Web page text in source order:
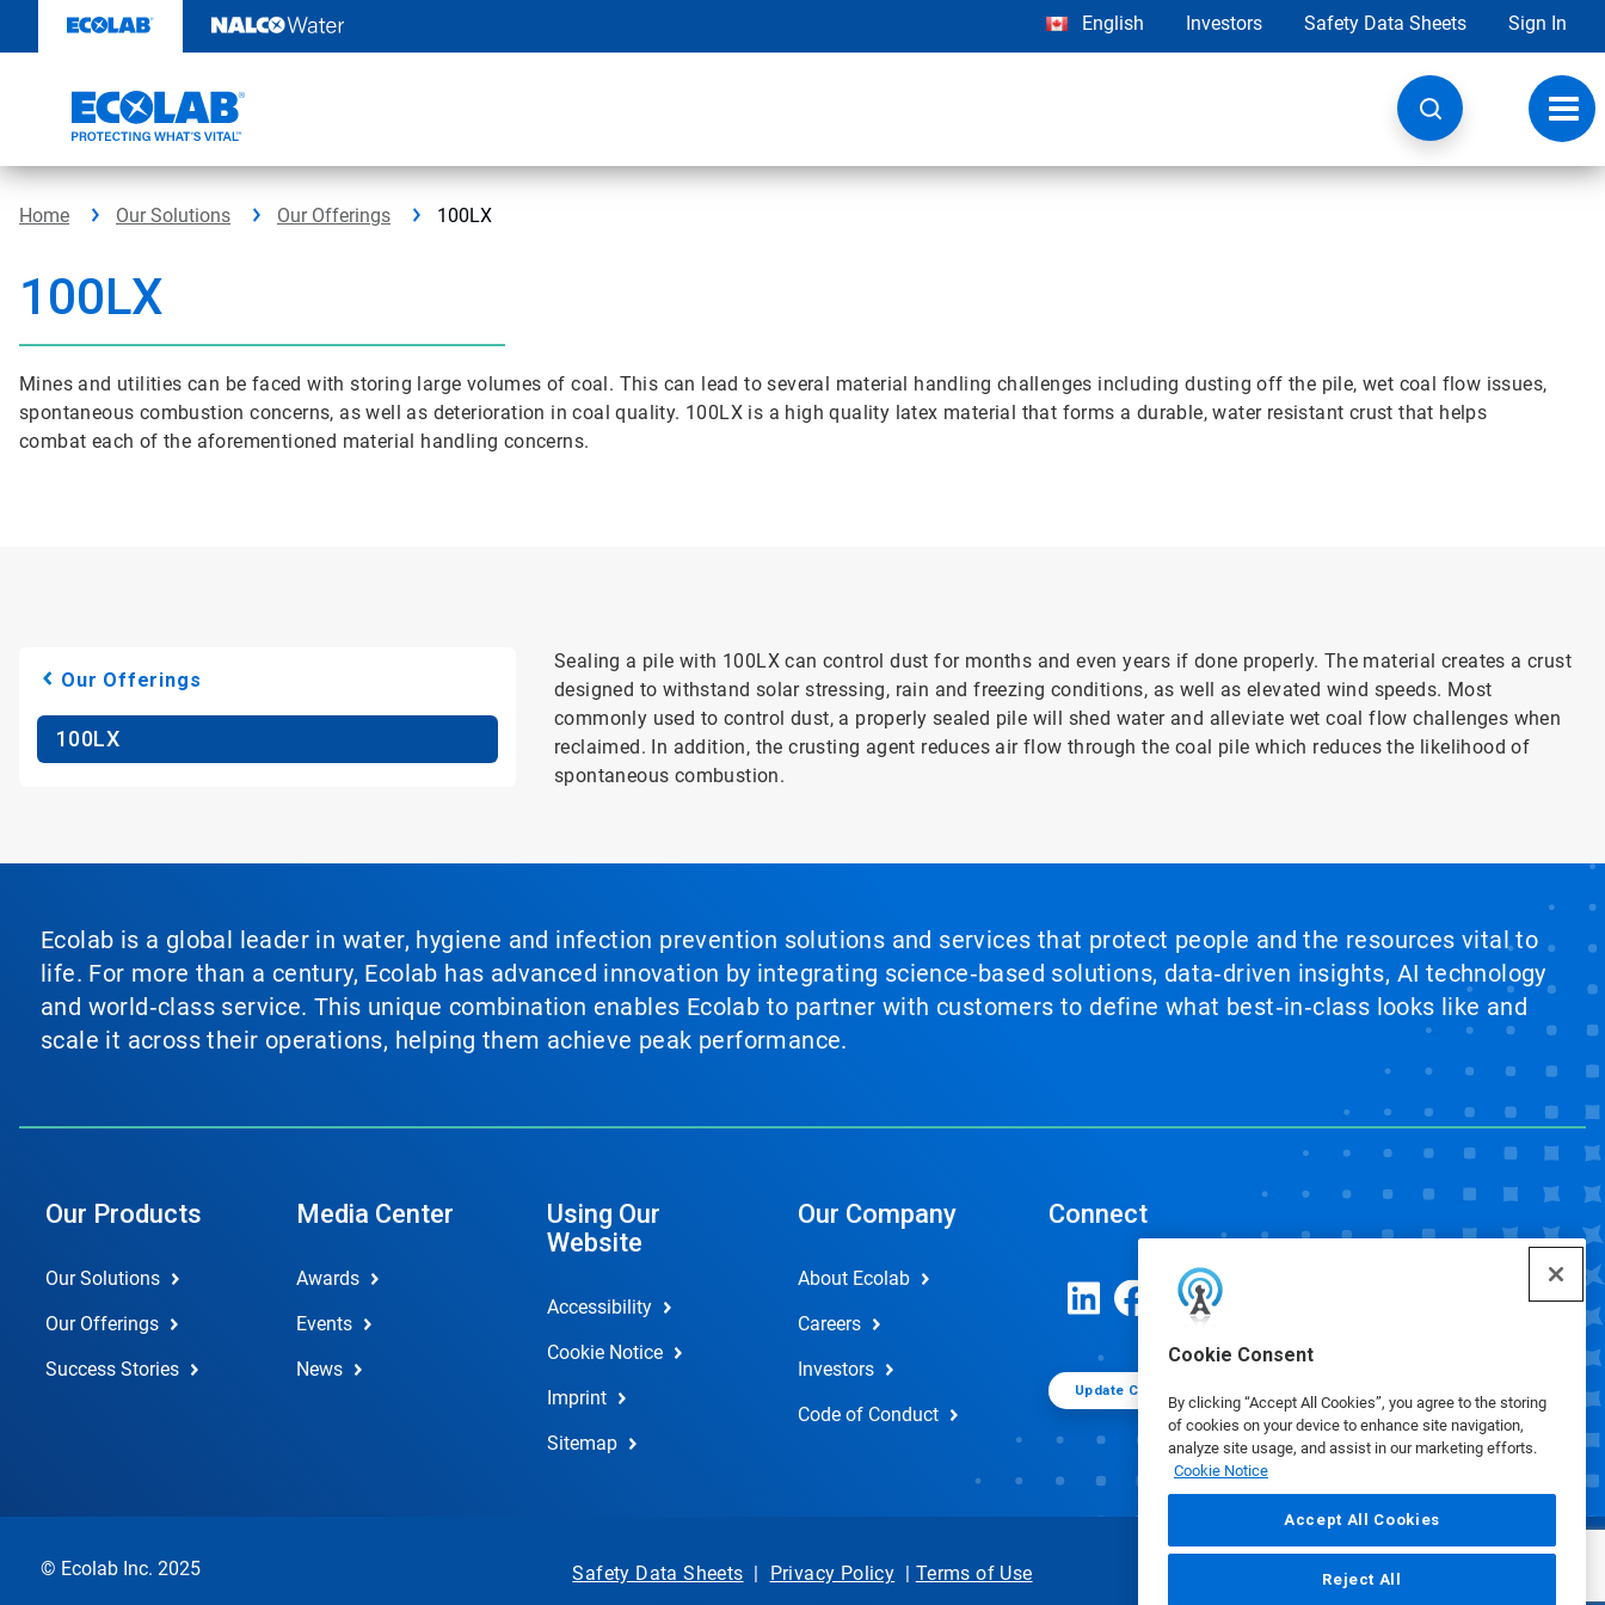
content
Cookie Consent
By clicking “Accept All Cookies”, you agree to the storing
of cookies on your device to enhance site navigation,
analyze site usage, and assist in our marketing efforts.
Cookie Notice
Accept All Cookies
Reject All
English Investors Safety Data Sheets Sign In
Home Our Solutions Our Offerings 100LX
100LX
Mines and utilities can be faced with storing large volumes of coal. This can lead to several material handling challenges including dusting off the pile, wet coal flow issues,
spontaneous combustion concerns, as well as deterioration in coal quality. 100LX is a high quality latex material that forms a durable, water resistant crust that helps
combat each of the aforementioned material handling concerns.
Our Offerings
100LX
Sealing a pile with 100LX can control dust for months and even years if done properly. The material creates a crust
designed to withstand solar stressing, rain and freezing conditions, as well as elevated wind speeds. Most
commonly used to control dust, a properly sealed pile will shed water and alleviate wet coal flow challenges when
reclaimed. In addition, the crusting agent reduces air flow through the coal pile which reduces the likelihood of
spontaneous combustion.
Ecolab is a global leader in water, hygiene and infection prevention solutions and services that protect people and the resources vital to
life. For more than a century, Ecolab has advanced innovation by integrating science‑based solutions, data‑driven insights, AI technology
and world‑class service. This unique combination enables Ecolab to partner with customers to define what best‑in‑class looks like and
scale it across their operations, helping them achieve peak performance.
Our Products
Our Solutions
Our Offerings
Success Stories
Media Center
Awards
Events
News
Using Our
Website
Accessibility
Cookie Notice
Imprint
Sitemap
Our Company
About Ecolab
Careers
Investors
Code of Conduct
Connect
Update Cookie Preferences
© Ecolab Inc. 2025 Safety Data Sheets | Privacy Policy | Terms of Use